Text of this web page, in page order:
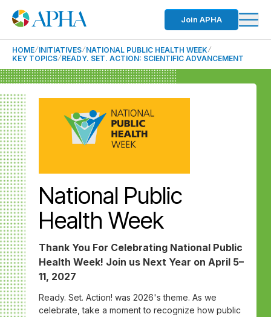
Join APHA
HOME INITIATIVES NATIONAL PUBLIC HEALTH WEEK
KEY TOPICS READY. SET. ACTION: SCIENTIFIC ADVANCEMENT
National Public
Health Week
Thank You For Celebrating National Public
Health Week! Join us Next Year on April 5–
11, 2027
Ready. Set. Action! was 2026's theme. As we
celebrate, take a moment to recognize how public